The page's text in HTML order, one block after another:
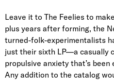
Leave it to The Feelies to
plus years after forming, the
turned-folk-experimentalists
just their sixth LP—a casually
propulsive anxiety that’s
Any addition to the catalog